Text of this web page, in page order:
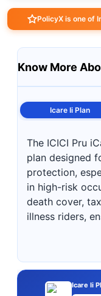
PolicyX is one of
Know More
Icare Ii Plan
The ICICI Pru
plan designed
protection,
in high-risk
death cover,
illness riders,
Icare Ii